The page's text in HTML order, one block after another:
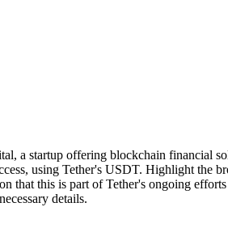
a startup offering blockchain financial
using Tether's USDT. Highlight the
that this is part of Tether's ongoing
details.